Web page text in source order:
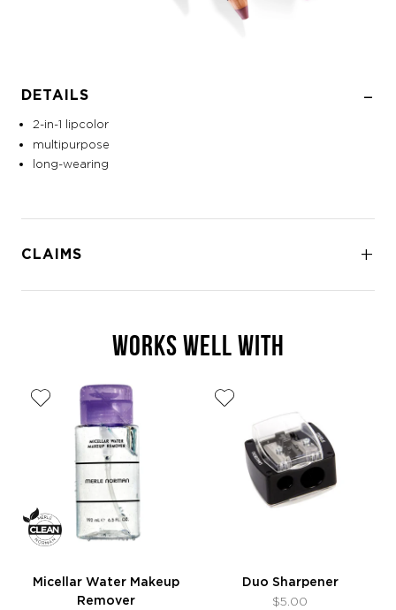
DETAILS
2-in-1 lipcolor
multipurpose
long-wearing
CLAIMS
WORKS WELL WITH
Micellar Water Makeup
Remover
Duo Sharpener
$5.00